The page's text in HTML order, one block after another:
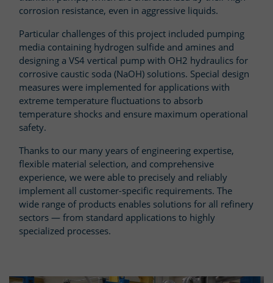
corrosion resistance, even in aggressive liquids.
Particular challenges of this project included pumping
media containing hydrogen sulfide and amines and
designing a VS4 vertical pump with OH2 hydraulics for
corrosive caustic soda (NaOH) solutions. Special design
measures were implemented for applications with
extreme temperature fluctuations to absorb
temperature shocks and ensure maximum operational
safety.
Thanks to our many years of engineering expertise,
flexible material selection, and comprehensive
experience, we were able to precisely and reliably
implement all customer-specific requirements. The
wide range of products enables solutions for all refinery
sectors — from standard applications to highly
specialized processes.